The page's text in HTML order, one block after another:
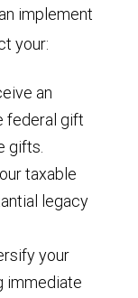
implement
your:
an
federal gift
gifts.
taxable
legacy
your
immediate